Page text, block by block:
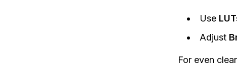
Use
Adjust
For even